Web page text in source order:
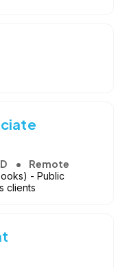
Remote
- Public
clients